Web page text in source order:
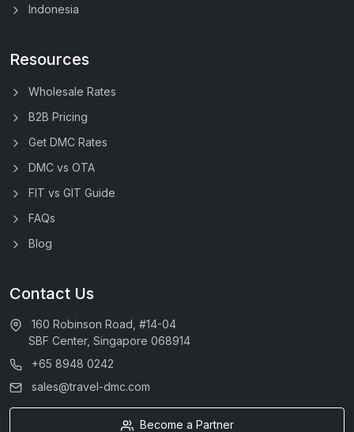
Indonesia
Resources
Wholesale Rates
B2B Pricing
Get DMC Rates
DMC vs OTA
FIT vs GIT Guide
FAQs
Blog
Contact Us
160 Robinson Road, #14-04
SBF Center, Singapore 068914
+65 8948 0242
sales@travel-dmc.com
Become a Partner